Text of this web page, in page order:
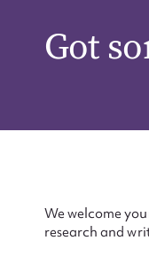
Got
We welcome
research and